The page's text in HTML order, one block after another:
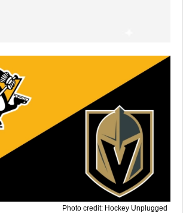
Photo credit: Hockey Unplugged